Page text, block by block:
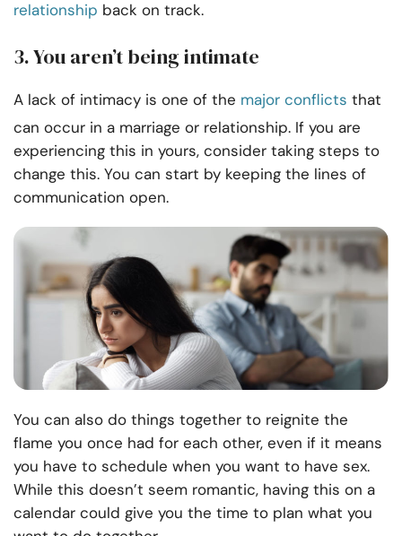
relationship back on track.
3. You aren’t being intimate
A lack of intimacy is one of the major conflicts that
can occur in a marriage or relationship. If you are
experiencing this in yours, consider taking steps to
change this. You can start by keeping the lines of
communication open.
You can also do things together to reignite the
flame you once had for each other, even if it means
you have to schedule when you want to have sex.
While this doesn’t seem romantic, having this on a
calendar could give you the time to plan what you